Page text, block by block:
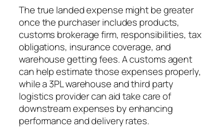
The true landed expense might be greater
once the purchaser includes products,
customs brokerage firm, responsibilities, tax
obligations, insurance coverage, and
warehouse getting fees. A customs agent
can help estimate those expenses properly,
while a 3PL warehouse and third party
logistics provider can aid take care of
downstream expenses by enhancing
performance and delivery rates.